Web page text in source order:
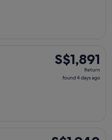
S$1,891
Return,
found
S$1,891
Return
found 4 days ago